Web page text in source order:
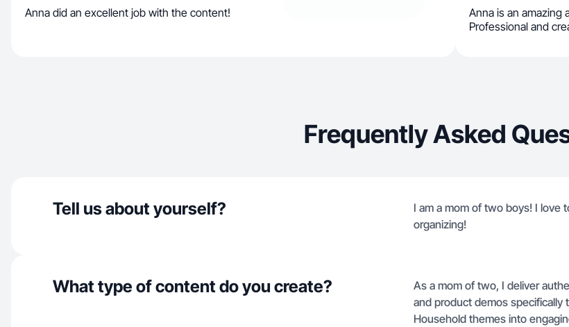
Anna did an excellent job with the content!
Anna is an amazing
Professional and
Frequently Asked
Tell us about yourself?
I am a mom of two boys! I love
organizing!
What type of content do you create?
As a mom of two, I deliver
and product demos specifically
Household themes into